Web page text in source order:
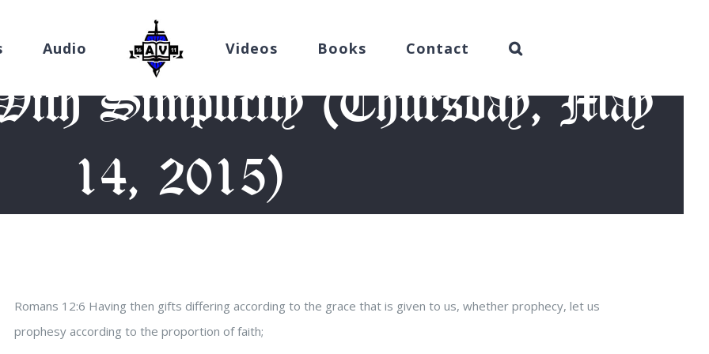
Audio Videos Books Contact
Simplicity (Thursday, May
14, 2015)
Romans 12:6 Having then gifts differing according to the grace that is given to us, whether prophecy, let us
prophesy according to the proportion of faith;